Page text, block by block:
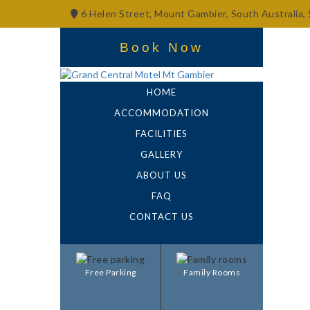
6 Helen Street, Mount Gambier, South Australia,
Book Now
HOME
ACCOMMODATION
FACILITIES
GALLERY
ABOUT US
FAQ
CONTACT US
Free Parking Family Rooms